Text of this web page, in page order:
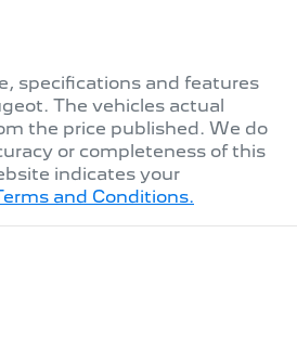
specifications and features
. The vehicles actual
the price published. We do
or completeness of this
indicates your
and Conditions.